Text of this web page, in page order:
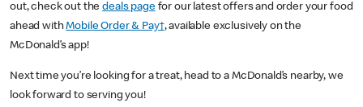
out, check out thedeals pagefor our latest offers and order your food
ahead withMobile Order & Pay†, available exclusively on the
McDonald’s app!
Next time you’re looking for a treat, head to a McDonald’s nearby, we
look forward to serving you!